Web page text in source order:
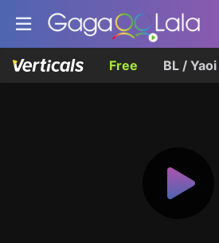
Free BL / Yaoi